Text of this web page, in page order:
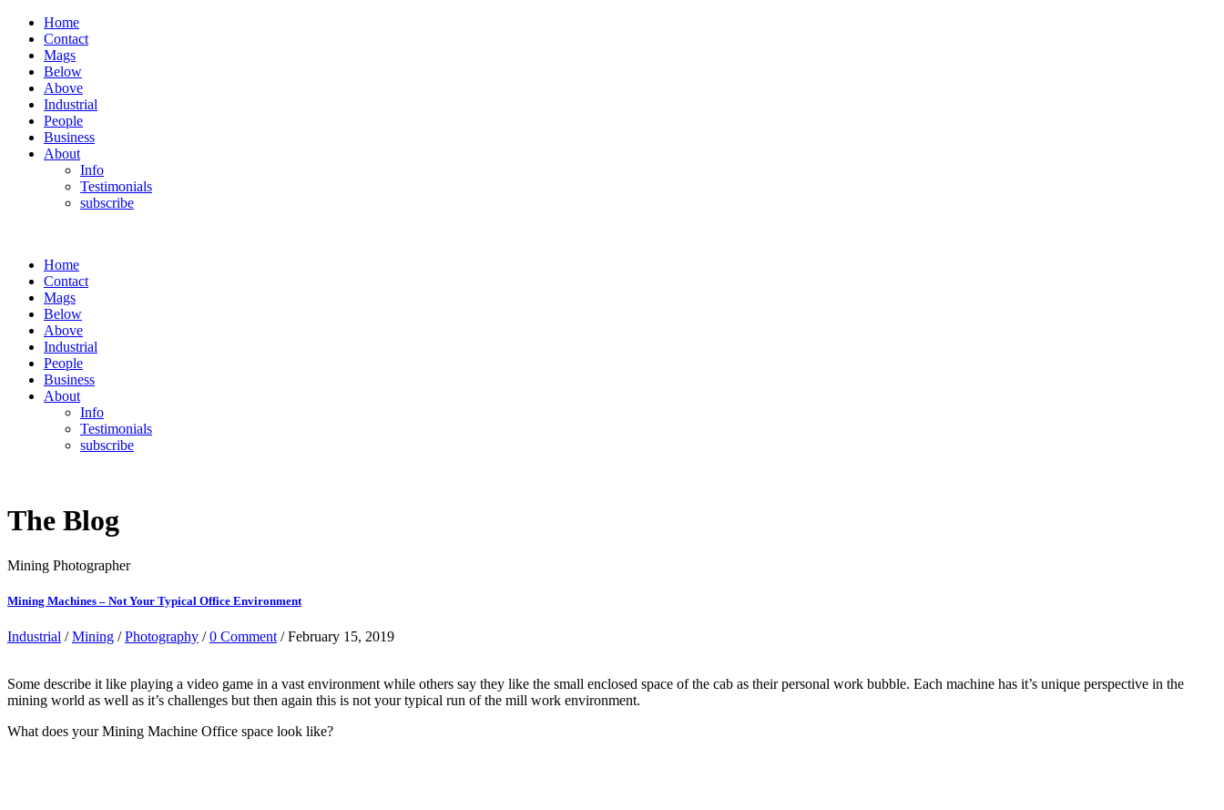
Home
Contact
Mags
Below
Above
Industrial
People
Business
About
Info
Testimonials
subscribe
Home
Contact
Mags
Below
Above
Industrial
People
Business
About
Info
Testimonials
subscribe
The Blog
Mining Photographer
Mining Machines – Not Your Typical Office Environment
Industrial /Mining /Photography /0 Comment / February 15, 2019
Some describe it like playing a video game in a vast environment while others say they like the small enclosed space of the cab as their personal work bubble. Each machine has it’s unique perspective in the
mining world as well as it’s challenges but then again this is not your typical run of the mill work environment.
What does your Mining Machine Office space look like?